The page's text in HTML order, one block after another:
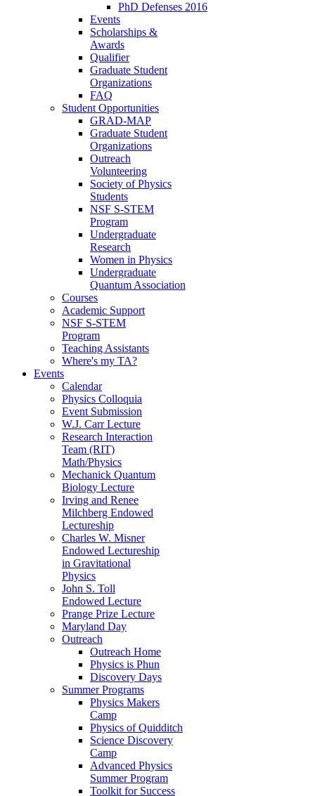
PhD Defenses 2016
Events
Scholarships &
Awards
Qualifier
Graduate Student
Organizations
FAQ
Student Opportunities
GRAD-MAP
Graduate Student
Organizations
Outreach
Volunteering
Society of Physics
Students
NSF S-STEM
Program
Undergraduate
Research
Women in Physics
Undergraduate
Quantum Association
Courses
Academic Support
NSF S-STEM
Program
Teaching Assistants
Where's my TA?
Events
Calendar
Physics Colloquia
Event Submission
W.J. Carr Lecture
Research Interaction
Team (RIT)
Math/Physics
Mechanick Quantum
Biology Lecture
Irving and Renee
Milchberg Endowed
Lectureship
Charles W. Misner
Endowed Lectureship
in Gravitational
Physics
John S. Toll
Endowed Lecture
Prange Prize Lecture
Maryland Day
Outreach
Outreach Home
Physics is Phun
Discovery Days
Summer Programs
Physics Makers
Camp
Physics of Quidditch
Science Discovery
Camp
Advanced Physics
Summer Program
Toolkit for Success